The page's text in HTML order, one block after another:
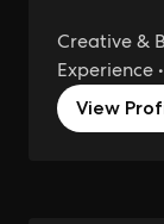
Creative &
Experience
View